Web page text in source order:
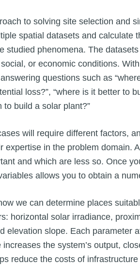
to solving site selection and
spatial datasets and calculate
studied phenomena. The
or economic conditions.
questions such as
loss?”, “where is it better to
to build a solar plant?”
will require different factors,
expertise in the problem domain.
and which are less so. Once
allows you to obtain a
we can determine places
horizontal solar irradiance,
elevation slope. Each parameter
the system’s output,
reduce the costs of